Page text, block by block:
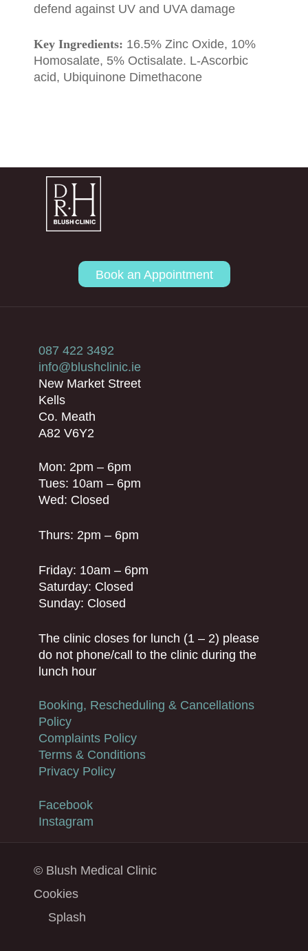
defend against UV and UVA damage
Key Ingredients: 16.5% Zinc Oxide, 10%
Homosalate, 5% Octisalate. L-Ascorbic
acid, Ubiquinone Dimethacone
Book an Appointment
087 422 3492
info@blushclinic.ie
New Market Street
Kells
Co. Meath
A82 V6Y2
Mon: 2pm – 6pm
Tues: 10am – 6pm
Wed: Closed
Thurs: 2pm – 6pm
Friday: 10am – 6pm
Saturday: Closed
Sunday: Closed
The clinic closes for lunch (1 – 2) please
do not phone/call to the clinic during the
lunch hour
Booking, Rescheduling & Cancellations
Policy
Complaints Policy
Terms & Conditions
Privacy Policy
Facebook
Instagram
© Blush Medical Clinic
Cookies
Splash